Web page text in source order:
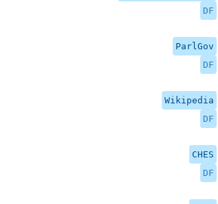
DF
ParlGov
DF
Wikipedia
DF
CHES
DF